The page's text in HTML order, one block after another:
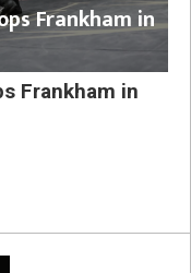
Frankham in
Frankham in